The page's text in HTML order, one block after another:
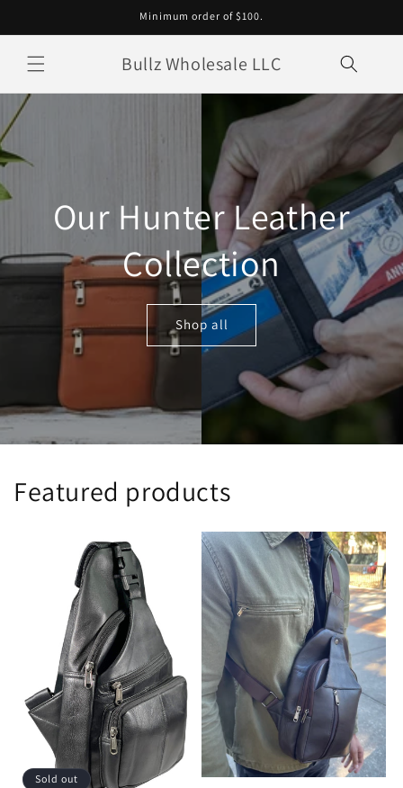
Minimum order of $100.
Bullz Wholesale LLC
Our Hunter Leather
Collection
Shop all
Featured products
Sold out